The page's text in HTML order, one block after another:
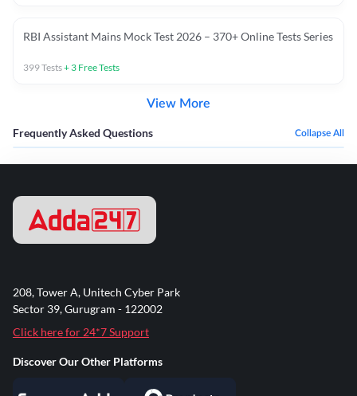
RBI Assistant Mains Mock Test 2026 – 370+ Online Tests Series
399Tests+ 3 Free Tests
View More
Frequently Asked Questions Collapse All
208, Tower A, Unitech Cyber Park
Sector 39, Gurugram - 122002
Click here for 24*7 Support
Discover Our Other Platforms